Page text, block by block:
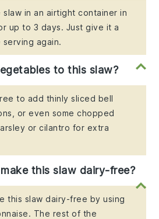
in an airtight container in
up to 3 days. Just give it a
again.
to this slaw?
to add thinly sliced bell
or even some chopped
or cilantro for extra
this slaw dairy-free?
this slaw dairy-free by using
The rest of the